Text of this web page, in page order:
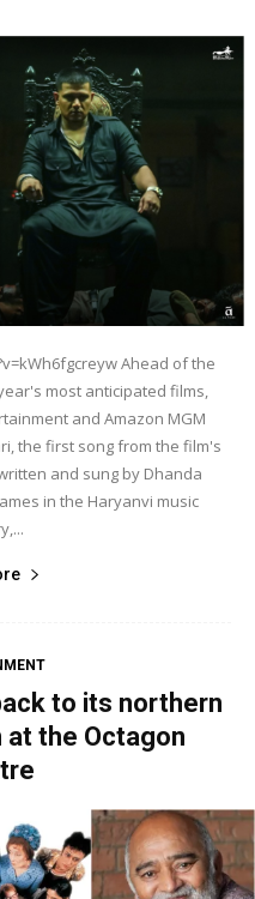
Ahead of the
most anticipated films,
and Amazon MGM
the first song from the film's
and sung by Dhanda
in the Haryanvi music
to its northern
the Octagon